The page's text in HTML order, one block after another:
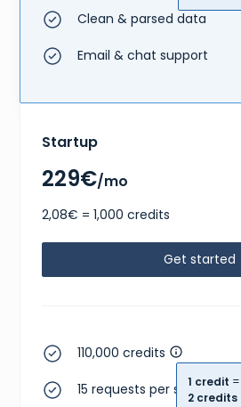
Clean & parsed data
Email & chat support
Startup
229€/mo
2,08€ = 1,000 credits
Get started
110,000 credits
1 credit
2 credits
15 requests per second